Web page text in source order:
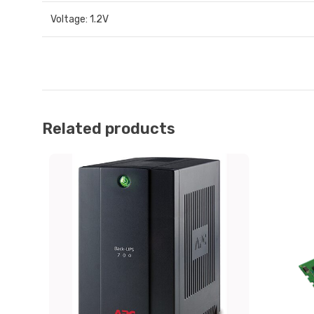
Voltage: 1.2V
Related products